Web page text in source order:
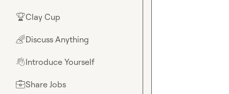
🏆Clay Cup
🌈Discuss Anything
👋Introduce Yourself
💼Share Jobs